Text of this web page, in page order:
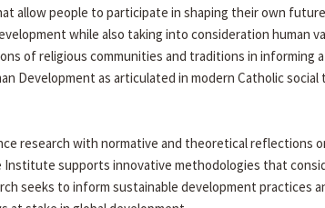
allow people to participate in shaping their own
while also taking into consideration
of religious communities and traditions in
Development as articulated in modern Catholic social
research with normative and theoretical reflections
supports innovative methodologies that
seeks to inform sustainable development